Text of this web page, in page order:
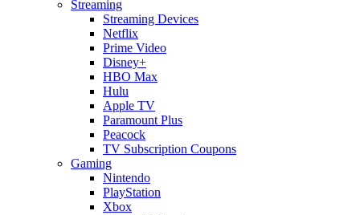
Streaming
Streaming Devices
Netflix
Prime Video
Disney+
HBO Max
Hulu
Apple TV
Paramount Plus
Peacock
TV Subscription Coupons
Gaming
Nintendo
PlayStation
Xbox